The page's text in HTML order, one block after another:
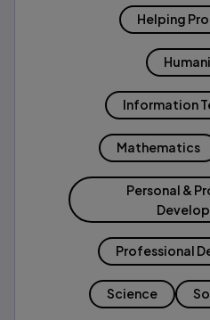
Helping
Information
Mathematics
Personal &
Professional
Science